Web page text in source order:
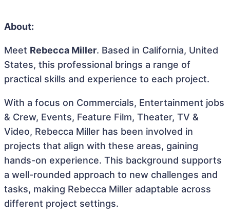
About:
Meet Rebecca Miller. Based in California, United
States, this professional brings a range of
practical skills and experience to each project.
With a focus on Commercials, Entertainment jobs
& Crew, Events, Feature Film, Theater, TV &
Video, Rebecca Miller has been involved in
projects that align with these areas, gaining
hands-on experience. This background supports
a well-rounded approach to new challenges and
tasks, making Rebecca Miller adaptable across
different project settings.